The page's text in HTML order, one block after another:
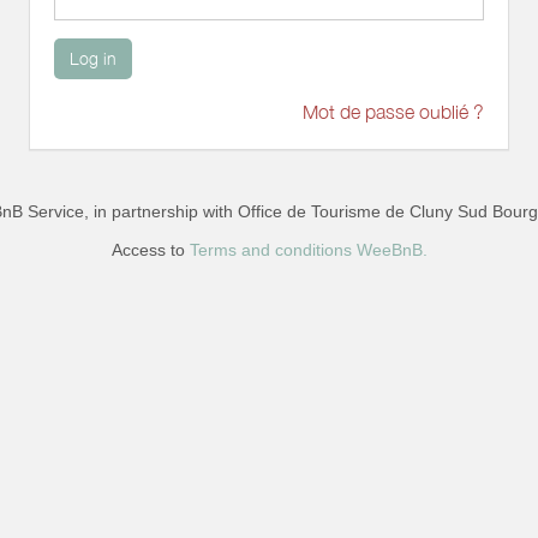
Log in
Mot de passe oublié ?
Service, in partnership with Office de Tourisme de Cluny Sud
Access to Terms and conditions WeeBnB.